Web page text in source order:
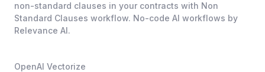
non-standard clauses in your contracts with Non
Standard Clauses workflow. No-code AI workflows by
Relevance AI.
OpenAI Vectorize